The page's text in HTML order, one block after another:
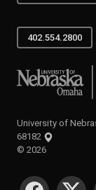
402.554.2800
University of
University of
68182
© 2026
SOCIAL MEDIA